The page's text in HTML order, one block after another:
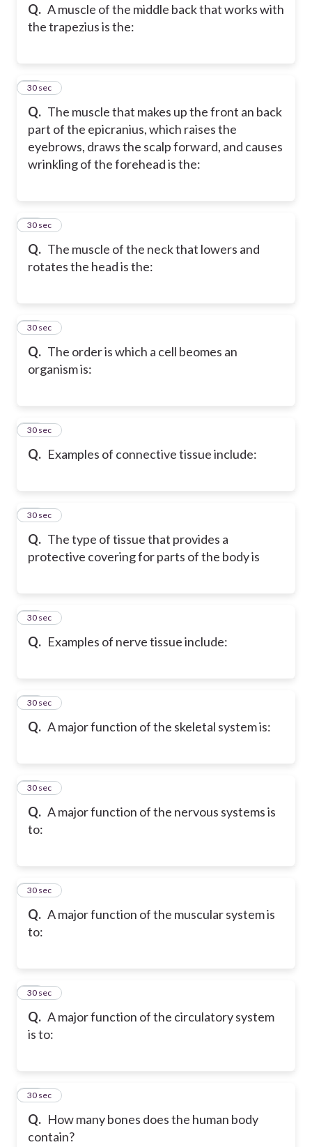
Q. A muscle of the middle back that works with
the trapezius is the:
Q. The muscle that makes up the front an back
part of the epicranius, which raises the
eyebrows, draws the scalp forward, and causes
wrinkling of the forehead is the:
47
30 sec
Q. The muscle of the neck that lowers and
rotates the head is the:
48
30 sec
Q. The order is which a cell beomes an
organism is:
49
30 sec
Q. Examples of connective tissue include:
50
30 sec
Q. The type of tissue that provides a
protective covering for parts of the body is
51
30 sec
Q. Examples of nerve tissue include:
52
30 sec
Q. A major function of the skeletal system is:
53
30 sec
Q. A major function of the nervous systems is
to:
54
30 sec
Q. A major function of the muscular system is
to:
55
30 sec
Q. A major function of the circulatory system
is to:
56
30 sec
Q. How many bones does the human body
contain?
57
30 sec